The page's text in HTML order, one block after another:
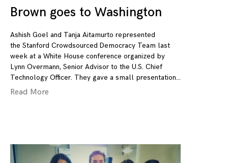
Brown goes to Washington
Ashish Goel and Tanja Aitamurto represented
the Stanford Crowdsourced Democracy Team last
week at a White House conference organized by
Lynn Overmann, ‎Senior Advisor to the U.S. Chief
Technology Officer. They gave a small presentation
Read More